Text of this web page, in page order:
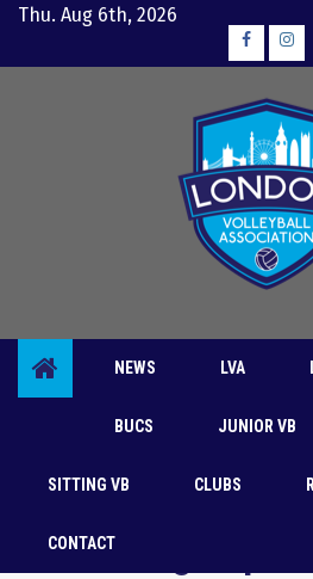
Skip
content
Thu. Aug 6th, 2026
Facebook
NEWS LVA
BUCS JUNIOR VB
SITTING VB CLUBS
CONTACT
Sanction applied
Facebook group